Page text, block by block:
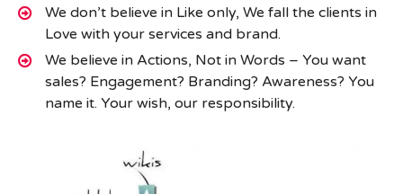
We don’t believe in Like only, We fall the clients in
Love with your services and brand.
We believe in Actions, Not in Words – You want
sales? Engagement? Branding? Awareness? You
name it. Your wish, our responsibility.